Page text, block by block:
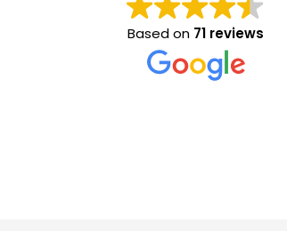
Based on 71 reviews
I m using their services almost 5-
6 years.
Better than other mass
communication who don't give a